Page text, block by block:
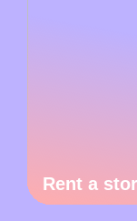
Rent a